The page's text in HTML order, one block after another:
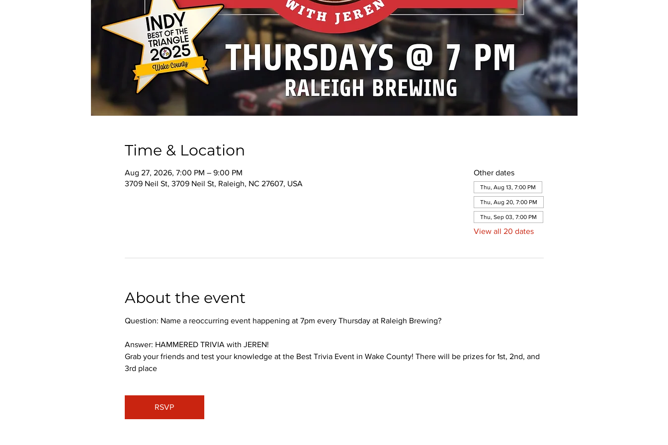
Time & Location
Aug 27, 2026, 7:00 PM – 9:00 PM
3709 Neil St, 3709 Neil St, Raleigh, NC 27607, USA
Other dates
Thu, Aug 13, 7:00 PM
Thu, Aug 20, 7:00 PM
Thu, Sep 03, 7:00 PM
View all 20 dates
About the event
Question: Name a reoccurring event happening at 7pm every Thursday at Raleigh Brewing?
Answer: HAMMERED TRIVIA with JEREN!
Grab your friends and test your knowledge at the Best Trivia Event in Wake County! There will be prizes for 1st, 2nd, and
3rd place
RSVP